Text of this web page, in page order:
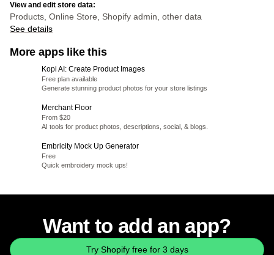
View and edit store data:
Products, Online Store, Shopify admin, other data
See details
More apps like this
Kopi AI: Create Product Images
Free plan available
Generate stunning product photos for your store listings
Merchant Floor
From $20
AI tools for product photos, descriptions, social, & blogs.
Embricity Mock Up Generator
Free
Quick embroidery mock ups!
Want to add an app?
Try Shopify free for 3 days